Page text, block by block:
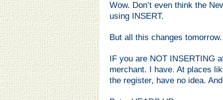
Wow. Don’t even think the
using INSERT.
But all this changes tomorrow.
IF you are NOT INSERTING
merchant. I have. At places
the register, have no idea.